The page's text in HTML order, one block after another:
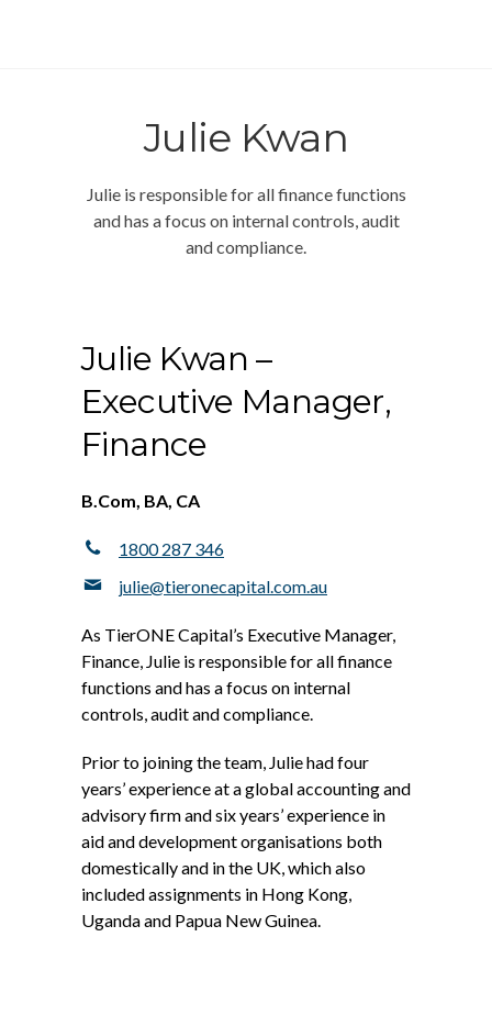
Julie Kwan
Julie is responsible for all finance functions
and has a focus on internal controls, audit
and compliance.
Julie Kwan –
Executive Manager,
Finance
B.Com, BA, CA
1800 287 346
julie@tieronecapital.com.au
As TierONE Capital’s Executive Manager,
Finance, Julie is responsible for all finance
functions and has a focus on internal
controls, audit and compliance.
Prior to joining the team, Julie had four
years’ experience at a global accounting and
advisory firm and six years’ experience in
aid and development organisations both
domestically and in the UK, which also
included assignments in Hong Kong,
Uganda and Papua New Guinea.